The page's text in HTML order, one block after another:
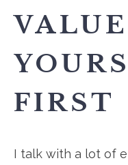
VALUE
FIRST
I talk with a lot of